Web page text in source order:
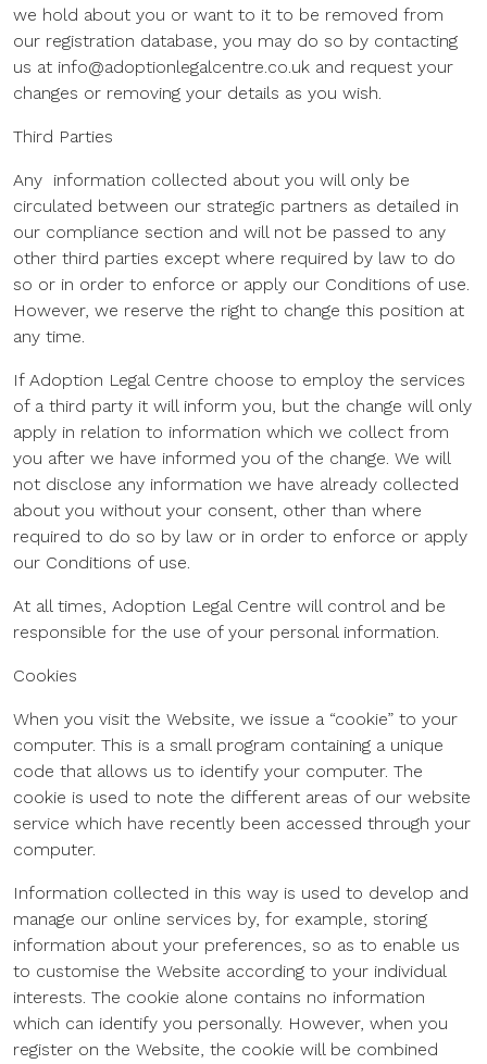
we hold about you or want to it to be removed from
our registration database, you may do so by contacting
us at info@adoptionlegalcentre.co.uk and request your
changes or removing your details as you wish.
Third Parties
Any information collected about you will only be
circulated between our strategic partners as detailed in
our compliance section and will not be passed to any
other third parties except where required by law to do
so or in order to enforce or apply our Conditions of use.
However, we reserve the right to change this position at
any time.
If Adoption Legal Centre choose to employ the services
of a third party it will inform you, but the change will only
apply in relation to information which we collect from
you after we have informed you of the change. We will
not disclose any information we have already collected
about you without your consent, other than where
required to do so by law or in order to enforce or apply
our Conditions of use.
At all times, Adoption Legal Centre will control and be
responsible for the use of your personal information.
Cookies
When you visit the Website, we issue a “cookie” to your
computer. This is a small program containing a unique
code that allows us to identify your computer. The
cookie is used to note the different areas of our website
service which have recently been accessed through your
computer.
Information collected in this way is used to develop and
manage our online services by, for example, storing
information about your preferences, so as to enable us
to customise the Website according to your individual
interests. The cookie alone contains no information
which can identify you personally. However, when you
register on the Website, the cookie will be combined